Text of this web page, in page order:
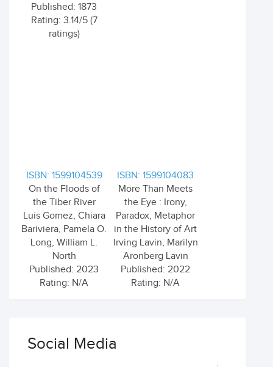
Published: 1873
Rating: 3.14/5 (7
ratings)
ISBN: 1599104539
On the Floods of
the Tiber River
Luis Gomez, Chiara
Bariviera, Pamela O.
Long, William L.
North
Published: 2023
Rating: N/A
ISBN: 1599104083
More Than Meets
the Eye : Irony,
Paradox, Metaphor
in the History of Art
Irving Lavin, Marilyn
Aronberg Lavin
Published: 2022
Rating: N/A
Social Media